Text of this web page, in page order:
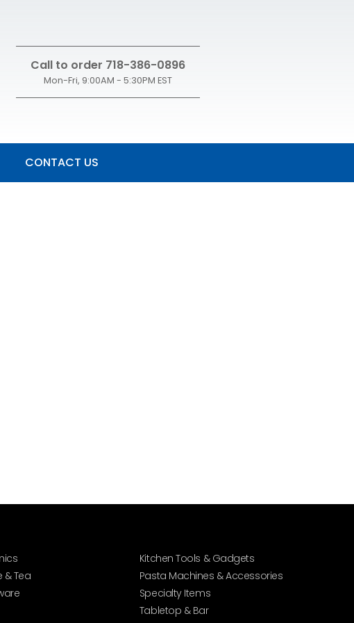
Call to order 718-386-0896
Mon-Fri, 9:00AM - 5:30PM EST
CONTACT US
& Tea
Kitchen Tools & Gadgets
Pasta Machines & Accessories
Specialty Items
Tabletop & Bar